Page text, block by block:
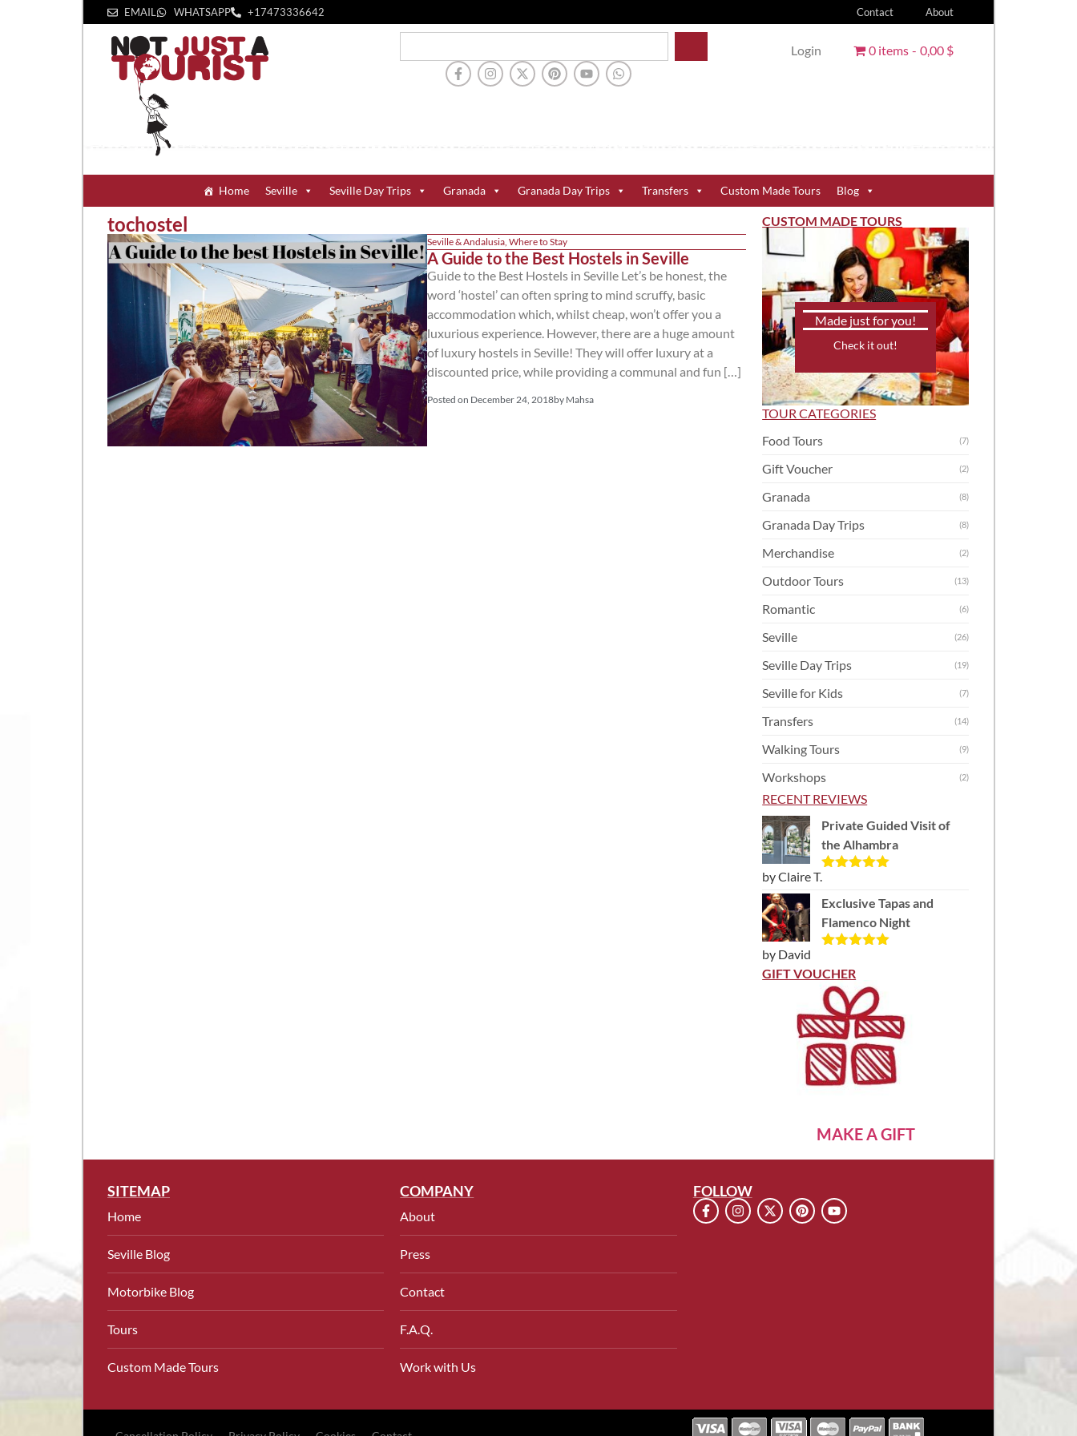
EMAIL WHATSAPP +1‪7473336642‬ Contact About
Login 0 items 0,00 $
Home Seville Seville Day Trips Granada Granada Day Trips Transfers Custom Made Tours Blog
tochostel
Seville & Andalusia, Where to Stay
A Guide to the Best Hostels in Seville
Guide to the Best Hostels in Seville Let’s be honest, the
word ‘hostel’ can often spring to mind scruffy, basic
accommodation which, whilst cheap, won’t offer you a
luxurious experience. However, there are a huge amount
of luxury hostels in Seville! They will offer luxury at a
discounted price, while providing a communal and fun […]
Posted on December 24, 2018byMahsa
CUSTOM MADE TOURS
Made just for you!
Check it out!
TOUR CATEGORIES
Food Tours
(7)
Gift Voucher (2)
Granada (8)
Granada Day Trips (8)
Merchandise (2)
Outdoor Tours (13)
Romantic (6)
Seville (26)
Seville Day Trips (19)
Seville for Kids (7)
Transfers (14)
Walking Tours (9)
Workshops (2)
RECENT REVIEWS
Private Guided Visit of
the Alhambra
Rated
by Claire T.
Exclusive Tapas and
Flamenco Night
of 5
by David
GIFT VOUCHER
MAKE A GIFT
SITEMAP
Home
Seville Blog
Motorbike Blog
Tours
Custom Made Tours
COMPANY
About
Press
Contact
F.A.Q.
Work with Us
FOLLOW